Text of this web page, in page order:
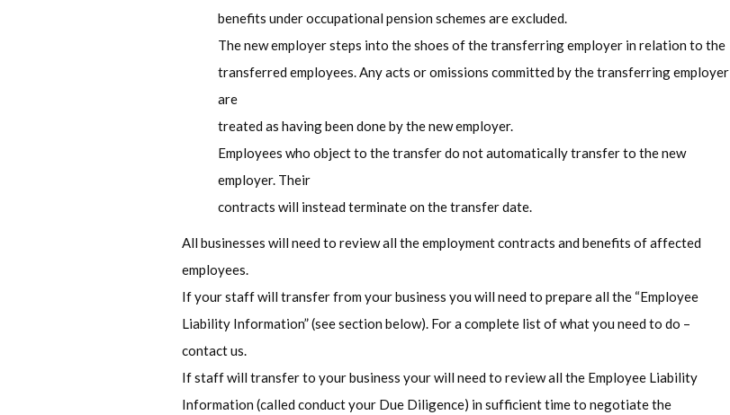
benefits under occupational pension schemes are excluded.
The new employer steps into the shoes of the transferring employer in relation to the
transferred employees. Any acts or omissions committed by the transferring employer
are
treated as having been done by the new employer.
Employees who object to the transfer do not automatically transfer to the new
employer. Their
contracts will instead terminate on the transfer date.
All businesses will need to review all the employment contracts and benefits of affected
employees.
If your staff will transfer from your business you will need to prepare all the “Employee
Liability Information” (see section below). For a complete list of what you need to do –
contact us.
If staff will transfer to your business your will need to review all the Employee Liability
Information (called conduct your Due Diligence) in sufficient time to negotiate the